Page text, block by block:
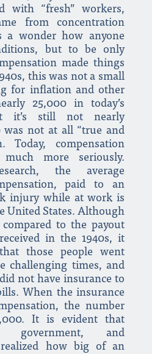
with “fresh” workers,
from concentration
a wonder how anyone
but to be only
made things
this was not a small
for inflation and other
25,000 in today’s
it’s still not nearly
was not at all “true and
Today, compensation
more seriously.
the average
paid to an
injury while at work is
United States. Although
to the payout
in the 1940s, it
those people went
challenging times, and
not have insurance to
When the insurance
the number
It is evident that
government, and
realized how big of an